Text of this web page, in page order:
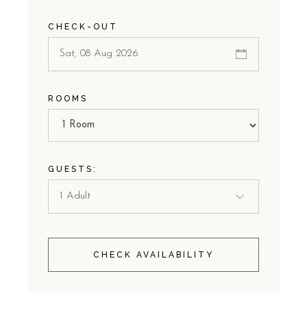
CHECK-OUT
ROOMS
GUESTS:
CHECK AVAILABILITY